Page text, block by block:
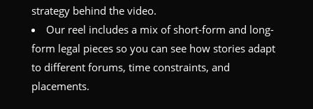
strategy behind the video.
Our reel includes a mix of short-form and long-
form legal pieces so you can see how stories adapt
to different forums, time constraints, and
placements.